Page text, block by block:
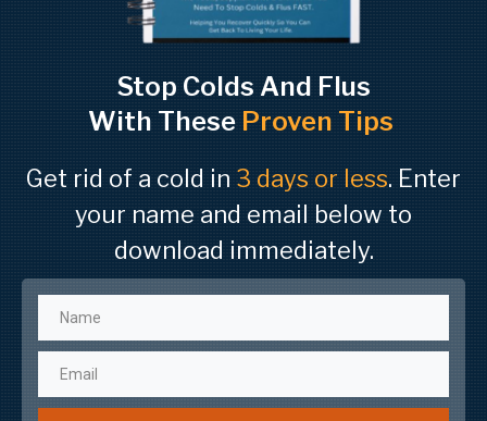
Stop Colds And Flus
With These Proven Tips
Get rid of a cold in 3 days or less. Enter
your name and email below to
download immediately.